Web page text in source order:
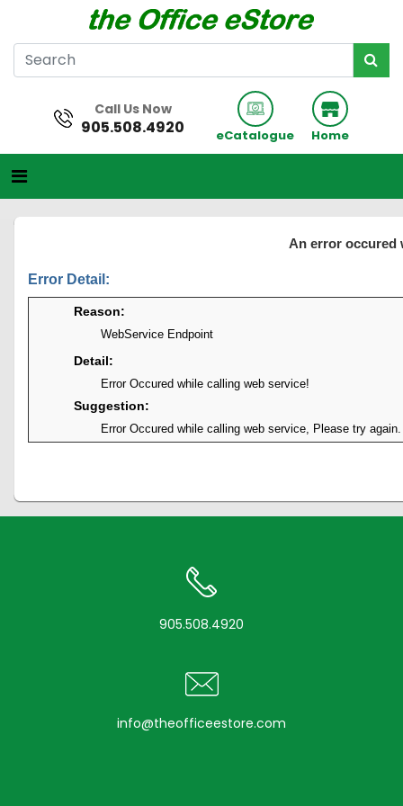
Call Us Now
905.508.4920 eCatalogue Home
An error occured
Error Detail:
Reason:
WebService Endpoint
Detail:
Error Occured while calling web service!
Suggestion:
Error Occured while calling web service, Please try again.
905.508.4920
info@theofficeestore.com